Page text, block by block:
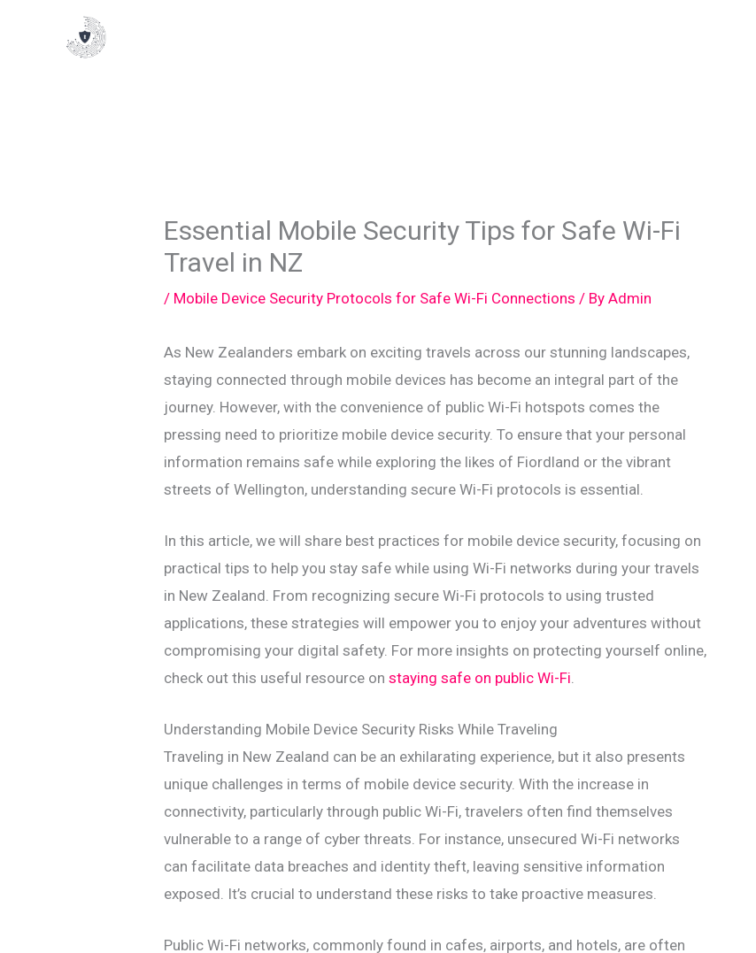
Essential Mobile Security Tips for Safe Wi-Fi
Travel in NZ
/ Mobile Device Security Protocols for Safe Wi-Fi Connections / ByAdmin
As New Zealanders embark on exciting travels across our stunning landscapes,
staying connected through mobile devices has become an integral part of the
journey. However, with the convenience of public Wi-Fi hotspots comes the
pressing need to prioritize mobile device security. To ensure that your personal
information remains safe while exploring the likes of Fiordland or the vibrant
streets of Wellington, understanding secure Wi-Fi protocols is essential.
In this article, we will share best practices for mobile device security, focusing on
practical tips to help you stay safe while using Wi-Fi networks during your travels
in New Zealand. From recognizing secure Wi-Fi protocols to using trusted
applications, these strategies will empower you to enjoy your adventures without
compromising your digital safety. For more insights on protecting yourself online,
check out this useful resource onstaying safe on public Wi-Fi
Understanding Mobile Device Security Risks While Traveling
Traveling in New Zealand can be an exhilarating experience, but it also presents
unique challenges in terms of mobile device security. With the increase in
connectivity, particularly through public Wi-Fi, travelers often find themselves
vulnerable to a range of cyber threats. For instance, unsecured Wi-Fi networks
can facilitate data breaches and identity theft, leaving sensitive information
exposed. It’s crucial to understand these risks to take proactive measures.
Public Wi-Fi networks, commonly found in cafes, airports, and hotels, are often